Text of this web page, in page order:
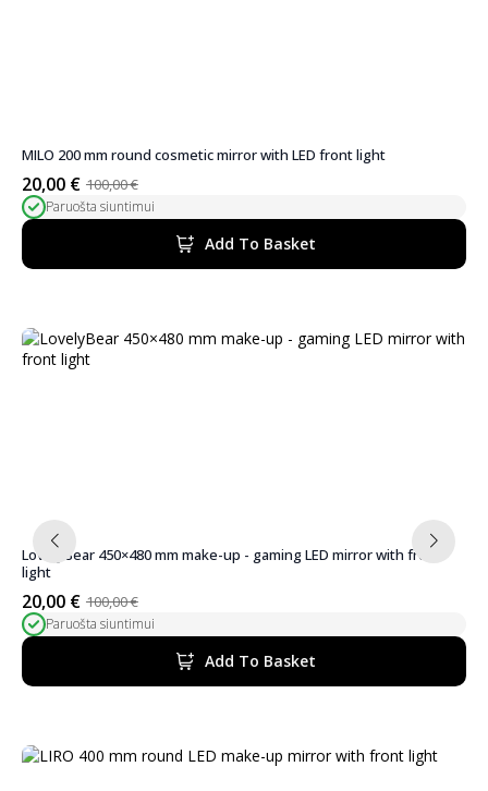
MILO 200 mm round cosmetic mirror with LED front light
100,00€
Original
price
was:
100,00 €.
20,00 €
Current
price
is:
20,00 €.
Paruošta siuntimui
Add To Basket
LovelyBear 450×480 mm make-up - gaming LED mirror with front
light
100,00€
Original
price
was:
100,00 €.
20,00 €
Current
price
is:
20,00 €.
Paruošta siuntimui
Add To Basket